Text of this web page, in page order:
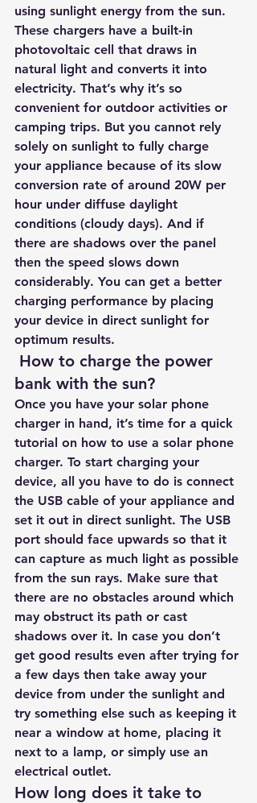
using sunlight energy from the sun.
These chargers have a built-in
photovoltaic cell that draws in
natural light and converts it into
electricity. That’s why it’s so
convenient for outdoor activities or
camping trips. But you cannot rely
solely on sunlight to fully charge
your appliance because of its slow
conversion rate of around 20W per
hour under diffuse daylight
conditions (cloudy days). And if
there are shadows over the panel
then the speed slows down
considerably. You can get a better
charging performance by placing
your device in direct sunlight for
optimum results.
bank with the sun?
Once you have your solar phone
charger in hand, it’s time for a quick
tutorial on how to use a solar phone
charger. To start charging your
device, all you have to do is connect
the USB cable of your appliance and
set it out in direct sunlight. The USB
port should face upwards so that it
can capture as much light as possible
from the sun rays. Make sure that
there are no obstacles around which
may obstruct its path or cast
shadows over it. In case you don’t
get good results even after trying for
a few days then take away your
device from under the sunlight and
try something else such as keeping it
near a window at home, placing it
next to a lamp, or simply use an
electrical outlet.
How long does it take to